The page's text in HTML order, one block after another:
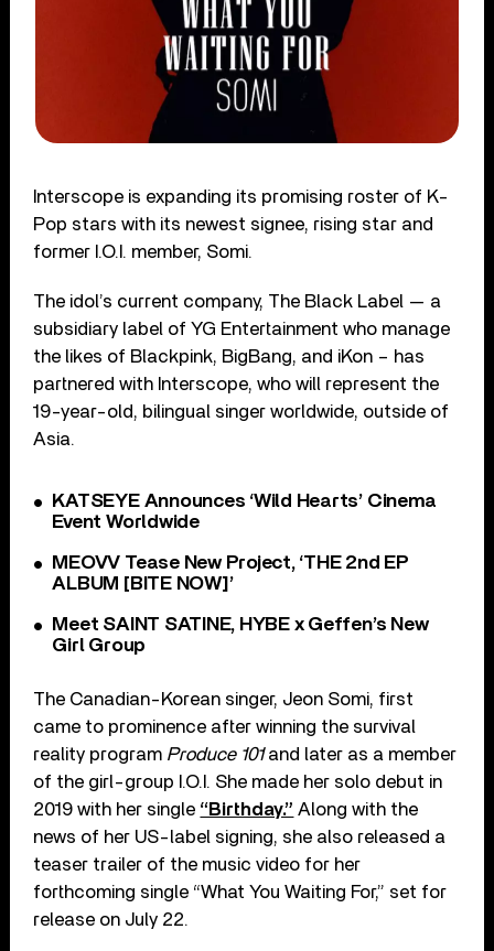
Interscope is expanding its promising roster of K-
Pop stars with its newest signee, rising star and
former I.O.I. member, Somi.
The idol’s current company, The Black Label — a
subsidiary label of YG Entertainment who manage
the likes of Blackpink, BigBang, and iKon – has
partnered with Interscope, who will represent the
19-year-old, bilingual singer worldwide, outside of
Asia.
KATSEYE Announces ‘Wild Hearts’ Cinema
Event Worldwide
MEOVV Tease New Project, ‘THE 2nd EP
ALBUM [BITE NOW]’
Meet SAINT SATINE, HYBE x Geffen’s New
Girl Group
The Canadian-Korean singer, Jeon Somi, first
came to prominence after winning the survival
reality program Produce 101and later as a member
of the girl-group I.O.I. She made her solo debut in
2019 with her single “Birthday.” Along with the
news of her US-label signing, she also released a
teaser trailer of the music video for her
forthcoming single “What You Waiting For,” set for
release on July 22.